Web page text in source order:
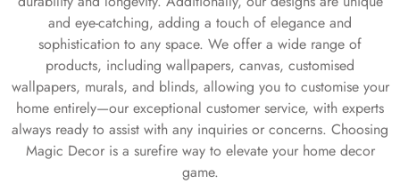
and eye-catching, adding a touch of elegance and
sophistication to any space. We offer a wide range of
products, including wallpapers, canvas, customised
wallpapers, murals, and blinds, allowing you to customise your
home entirely—our exceptional customer service, with experts
always ready to assist with any inquiries or concerns. Choosing
Magic Decor is a surefire way to elevate your home decor
game.